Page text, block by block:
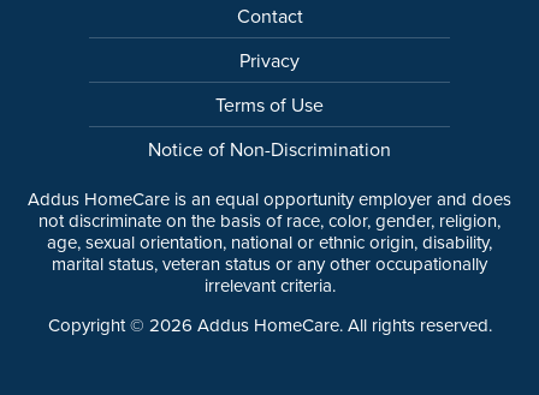
Contact
Privacy
Terms of Use
Notice of Non-Discrimination
Addus HomeCare is an equal opportunity employer and does
not discriminate on the basis of race, color, gender, religion,
age, sexual orientation, national or ethnic origin, disability,
marital status, veteran status or any other occupationally
irrelevant criteria.
Copyright © 2026 Addus HomeCare. All rights reserved.